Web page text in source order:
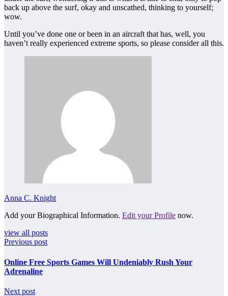
back up above the surf, okay and unscathed, thinking to yourself;
wow.
Until you’ve done one or been in an aircraft that has, well, you
haven’t really experienced extreme sports, so please consider all this.
Anna C. Knight
Add your Biographical Information. Edit your Profile now.
view all posts
Previous post
Online Free Sports Games Will Undeniably Rush Your
Adrenaline
Next post